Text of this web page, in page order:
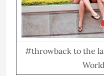
#throwback to the